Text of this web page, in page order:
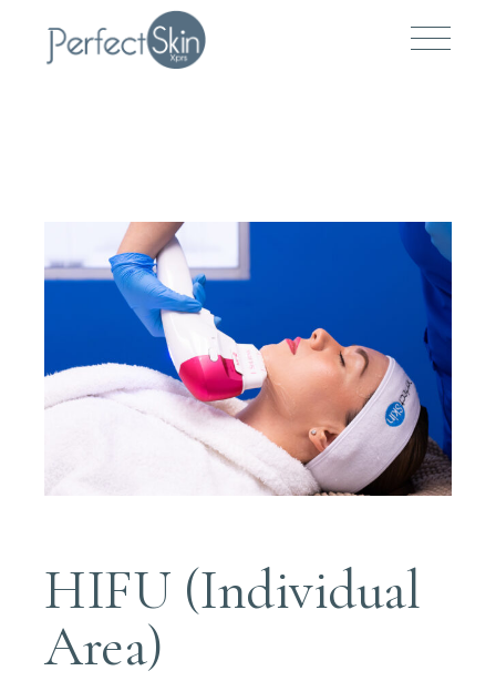
HIFU (Individual
Area)